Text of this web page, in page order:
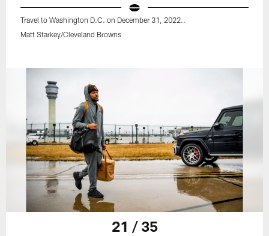
Travel to Washington D.C. on December 31, 2022..
Matt Starkey/Cleveland Browns
21 / 35